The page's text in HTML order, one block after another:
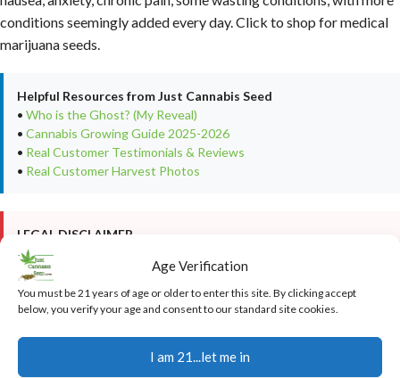
Age Verification
You must be 21 years of age or older to enter this site. By clicking accept
below, you verify your age and consent to our standard site cookies.
I am 21...let me in
conditions seemingly added every day. Click to shop for medical
marijuana seeds.
Helpful Resources from Just Cannabis Seed
• Who is the Ghost? (My Reveal)
• Cannabis Growing Guide 2025-2026
• Real Customer Testimonials & Reviews
• Real Customer Harvest Photos
LEGAL DISCLAIMER
This article is provided for
purposes only
. It is not intended as cultivation or grow advice, nor
does it encourage any illegal activity. All cannabis seeds sold on
JustCannabisSeed.com arenovelty items, souvenirs, and
may be illegal in your jurisdiction—
complying with all local, state, and federal laws